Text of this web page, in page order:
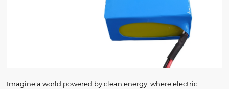
Imagine a world powered by clean energy, where electric